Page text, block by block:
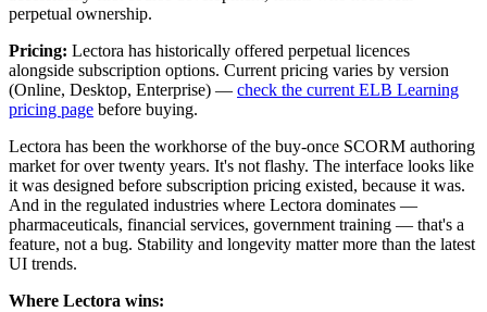
perpetual ownership.
Pricing: Lectora has historically offered perpetual licences
alongside subscription options. Current pricing varies by version
(Online, Desktop, Enterprise) — check the current ELB Learning
pricing page before buying.
Lectora has been the workhorse of the buy-once SCORM authoring
market for over twenty years. It's not flashy. The interface looks like
it was designed before subscription pricing existed, because it was.
And in the regulated industries where Lectora dominates —
pharmaceuticals, financial services, government training — that's a
feature, not a bug. Stability and longevity matter more than the latest
UI trends.
Where Lectora wins: